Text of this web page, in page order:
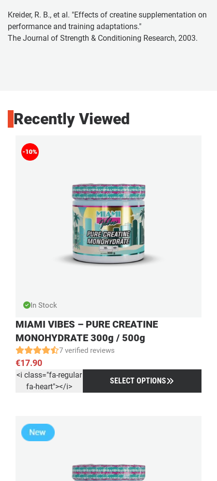
Kreider, R. B., et al. "Effects of creatine supplementation on
performance and training adaptations."
The Journal of Strength & Conditioning Research, 2003.
Recently Viewed
In Stock
MIAMI VIBES – PURE CREATINE
MONOHYDRATE 300g / 500g
7 verified reviews
€17.90
<i class="fa-regular
fa-heart"></i>
SELECT OPTIONS